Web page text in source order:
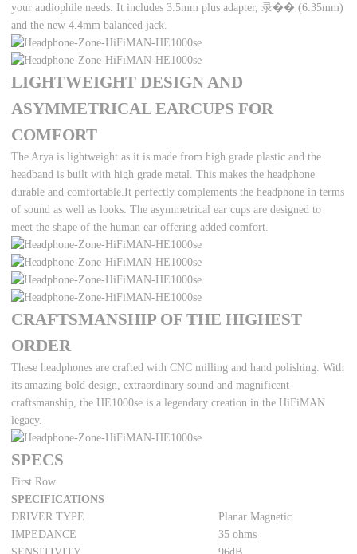
your audiophile needs. It includes 3.5mm plus adapter, 录�� (6.35mm)
and the new 4.4mm balanced jack.
LIGHTWEIGHT DESIGN AND
ASYMMETRICAL EARCUPS FOR
COMFORT
The Arya is lightweight as it is made from high grade plastic and the
headband is built with high grade metal. This makes the headphone
durable and comfortable.It perfectly complements the headphone in terms
of sound as well as looks. The asymmetrical ear cups are designed to
meet the shape of the human ear offering added comfort.
CRAFTSMANSHIP OF THE HIGHEST
ORDER
These headphones are crafted with CNC milling and hand polishing. With
its amazing bold design, extraordinary sound and magnificent
craftsmanship, the HE1000se is a legendary creation in the HiFiMAN
legacy.
SPECS
First Row
SPECIFICATIONS
DRIVER TYPE
Planar Magnetic
IMPEDANCE
35 ohms